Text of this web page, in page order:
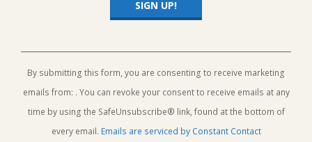
Contact
Use.
Please
leave
this
By submitting this form, you are consenting to receive marketing
emails from: . You can revoke your consent to receive emails at any
time by using the SafeUnsubscribe® link, found at the bottom of
every email. Emails are serviced by Constant Contact